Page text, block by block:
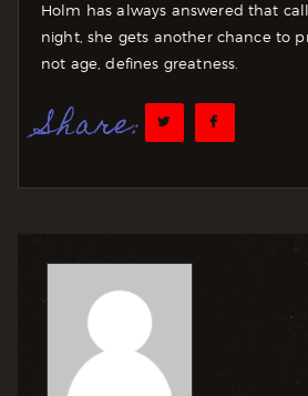
Holm has always answered that
night, she gets another chance to
not age, defines greatness.
Share: